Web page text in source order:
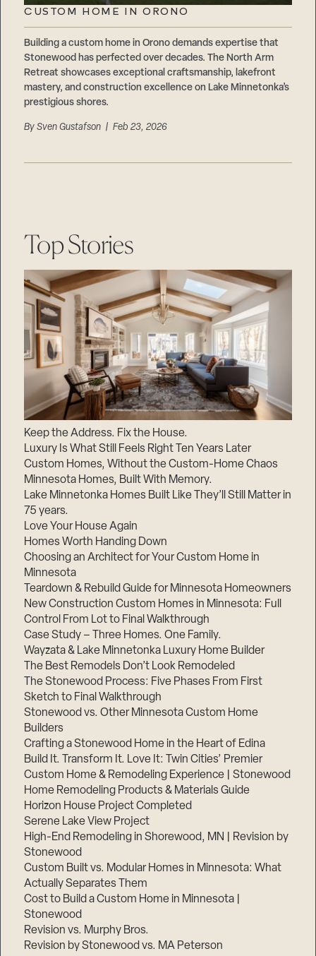
CUSTOM HOME IN ORONO
Building a custom home in Orono demands expertise that
Stonewood has perfected over decades. The North Arm
Retreat showcases exceptional craftsmanship, lakefront
mastery, and construction excellence on Lake Minnetonka’s
prestigious shores.
BySven Gustafson | Feb 23, 2026
Top Stories
Keep the Address. Fix the House.
Luxury Is What Still Feels Right Ten Years Later
Custom Homes, Without the Custom-Home Chaos
Minnesota Homes, Built With Memory.
Lake Minnetonka Homes Built Like They’ll Still Matter in
75 years.
Love Your House Again
Homes Worth Handing Down
Choosing an Architect for Your Custom Home in
Minnesota
Teardown & Rebuild Guide for Minnesota Homeowners
New Construction Custom Homes in Minnesota: Full
Control From Lot to Final Walkthrough
Case Study – Three Homes. One Family.
Wayzata & Lake Minnetonka Luxury Home Builder
The Best Remodels Don’t Look Remodeled
The Stonewood Process: Five Phases From First
Sketch to Final Walkthrough
Stonewood vs. Other Minnesota Custom Home
Builders
Crafting a Stonewood Home in the Heart of Edina
Build It. Transform It. Love It: Twin Cities’ Premier
Custom Home & Remodeling Experience | Stonewood
Home Remodeling Products & Materials Guide
Horizon House Project Completed
Serene Lake View Project
High-End Remodeling in Shorewood, MN | Revision by
Stonewood
Custom Built vs. Modular Homes in Minnesota: What
Actually Separates Them
Cost to Build a Custom Home in Minnesota |
Stonewood
Revision vs. Murphy Bros.
Revision by Stonewood vs. MA Peterson